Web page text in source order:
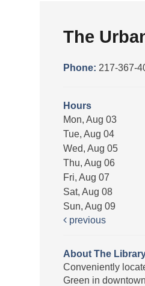
The
Phone: 217-367-
Hours
Mon, Aug 03
Tue, Aug 04
Wed, Aug 05
Thu, Aug 06
Fri, Aug 07
Sat, Aug 08
Sun, Aug 09
previous
About The
Conveniently
Green in